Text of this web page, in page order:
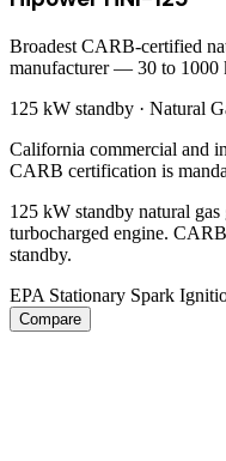
Broadest CARB-certified
manufacturer — 30 to 1000
125 kW standby · Natural
California commercial and
CARB certification is
125 kW standby natural
turbocharged engine.
standby.
EPA Stationary Spark
Compare